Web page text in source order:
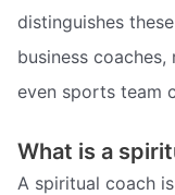
distinguishes
business
even sports team
What is a
A spiritual coach